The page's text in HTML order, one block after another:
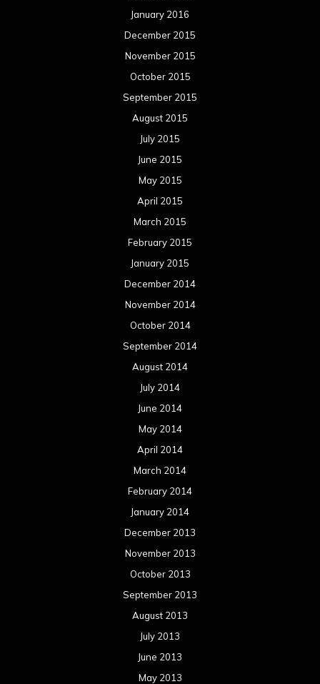
January 2016
December 2015
November 2015
October 2015
September 2015
August 2015
July 2015
June 2015
May 2015
April 2015
March 2015
February 2015
January 2015
December 2014
November 2014
October 2014
September 2014
August 2014
July 2014
June 2014
May 2014
April 2014
March 2014
February 2014
January 2014
December 2013
November 2013
October 2013
September 2013
August 2013
July 2013
June 2013
May 2013